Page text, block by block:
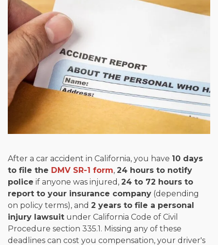
Beyond his legal practice, Mr. Cefali actively supports his
community through the Rotary Club of San Juan Capistrano,
contributes to housing and meal programs for those in need,
and enjoys fishing and spending time with his rescue dogs.
The date below reflects when this page was last reviewed for
accuracy.
Please see ourEditorial Guidelines
After a car accident in California, you have 10 days
to file the DMV SR-1 form, 24 hours to notify
police if anyone was injured, 24 to 72 hours to
report to your insurance company (depending
on policy terms), and 2 years to file a personal
injury lawsuit under California Code of Civil
Procedure section 335.1. Missing any of these
deadlines can cost you compensation, your driver's